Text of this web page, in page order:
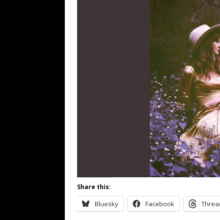
Share this:
Bluesky Facebook